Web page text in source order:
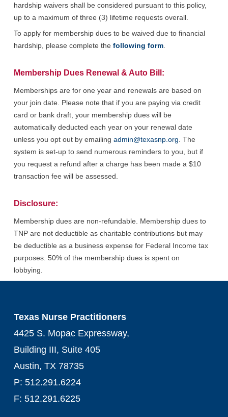
hardship waivers shall be considered pursuant to this policy,
up to a maximum of three (3) lifetime requests overall.
To apply for membership dues to be waived due to financial
hardship, please complete the following form.
Membership Dues Renewal & Auto Bill:
Memberships are for one year and renewals are based on
your join date. Please note that if you are paying via credit
card or bank draft, your membership dues will be
automatically deducted each year on your renewal date
unless you opt out by emailing admin@texasnp.org . The
system is set-up to send numerous reminders to you, but if
you request a refund after a charge has been made a $10
transaction fee will be assessed.
Disclosure:
Membership dues are non-refundable. Membership dues to
TNP are not deductible as charitable contributions but may
be deductible as a business expense for Federal Income tax
purposes. 50% of the membership dues is spent on
lobbying.
Texas Nurse Practitioners
4425 S. Mopac Expressway,
Building III, Suite 405
Austin, TX 78735
P: 512.291.6224
F: 512.291.6225